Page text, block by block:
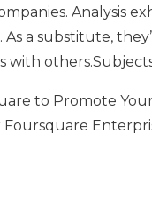
Analysis
. As a substitute,
with
to Promote
Foursquare